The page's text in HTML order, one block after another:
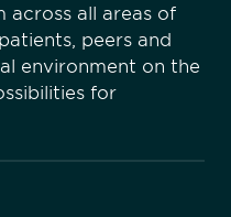
across all areas of
peers and
environment on the
for